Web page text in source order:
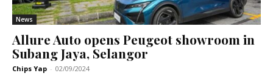
News
Allure Auto opens Peugeot showroom in
Subang Jaya, Selangor
Chips Yap - 02/09/2024